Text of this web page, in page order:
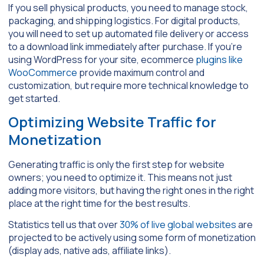
If you sell physical products, you need to manage stock,
packaging, and shipping logistics. For digital products,
you will need to set up automated file delivery or access
to a download link immediately after purchase. If you’re
using WordPress for your site, ecommerce plugins like
WooCommerce provide maximum control and
customization, but require more technical knowledge to
get started.
Optimizing Website Traffic for
Monetization
Generating traffic is only the first step for website
owners; you need to optimize it. This means not just
adding more visitors, but having the right ones in the right
place at the right time for the best results.
Statistics tell us that over30% of live global websitesare
projected to be actively using some form of monetization
(display ads, native ads, affiliate links).